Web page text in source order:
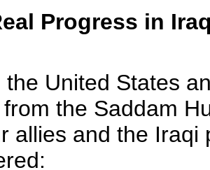
Progress in
the United States
the Saddam
allies and the Iraqi